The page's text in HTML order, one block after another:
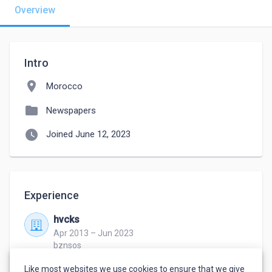
Overview
Intro
location_on Morocco
folder Newspapers
watch_later Joined June 12, 2023
Experience
hvcks
Apr 2013 – Jun 2023
bznsos
Like most websites we use cookies to ensure that we give